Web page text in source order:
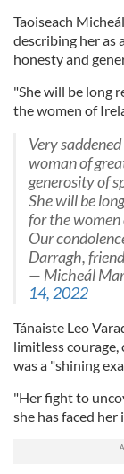
Taoiseach
describing her as
honesty and
"She will be long
the women of
Very
woman of
generosity of
She will be
for the women
Our
Darragh,
— Micheál
14, 2022
Tánaiste Leo
limitless courage,
was a "shining
"Her fight to
she has faced